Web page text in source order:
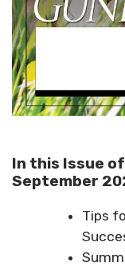
In this Issue
September
Tips